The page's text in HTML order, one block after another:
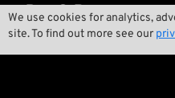
We use cookies for analytics,
site. To find out more see our
Pan-O-Rama